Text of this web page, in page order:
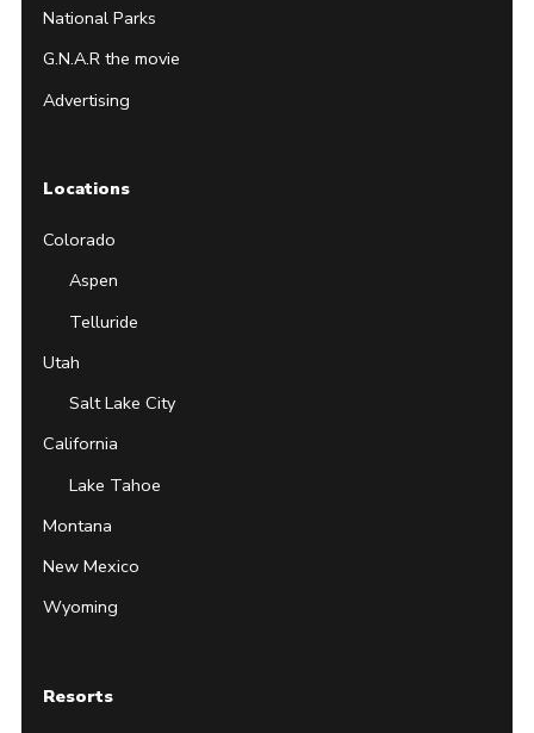
National Parks
G.N.A.R the movie
Advertising
Locations
Colorado
Aspen
Telluride
Utah
Salt Lake City
California
Lake Tahoe
Montana
New Mexico
Wyoming
Resorts